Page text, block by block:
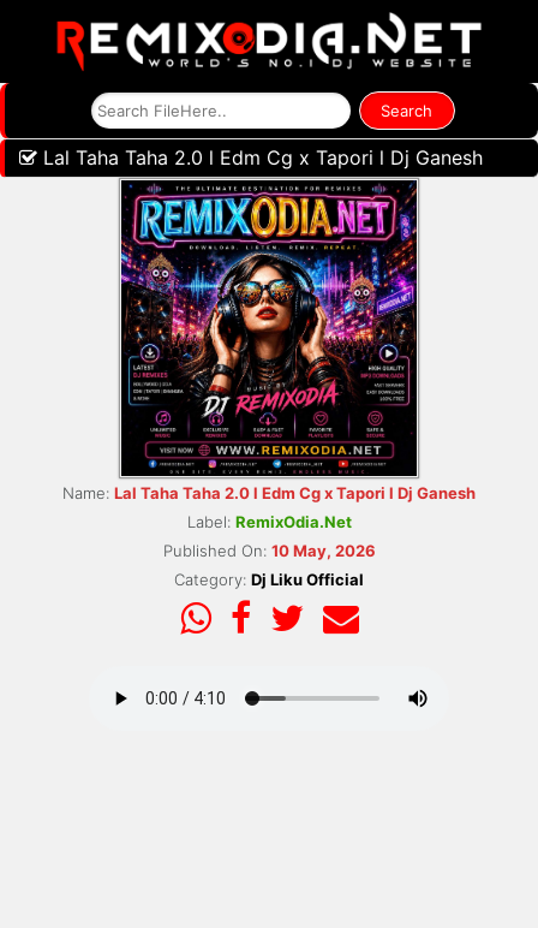
Lal Taha Taha 2.0 l Edm Cg x Tapori l Dj Ganesh
Name: Lal Taha Taha 2.0 l Edm Cg x Tapori l Dj Ganesh
Label: RemixOdia.Net
Published On: 10 May, 2026
Category: Dj Liku Official